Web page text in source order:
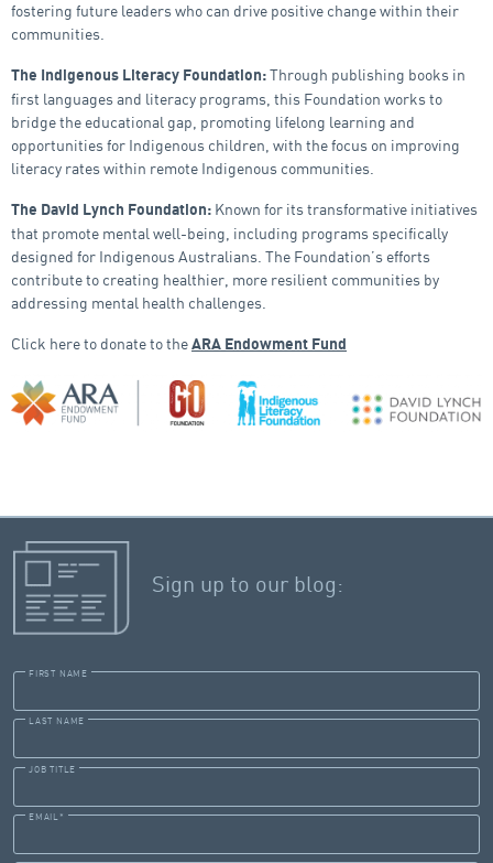
fostering future leaders who can drive positive change within their
communities.
The Indigenous Literacy Foundation: Through publishing books in
first languages and literacy programs, this Foundation works to
bridge the educational gap, promoting lifelong learning and
opportunities for Indigenous children, with the focus on improving
literacy rates within remote Indigenous communities.
The David Lynch Foundation: Known for its transformative initiatives
that promote mental well-being, including programs specifically
designed for Indigenous Australians. The Foundation’s efforts
contribute to creating healthier, more resilient communities by
addressing mental health challenges.
Click here to donate to the ARA Endowment Fund
Sign up to our blog:
FIRST NAME
LAST NAME
JOB TITLE
EMAIL *